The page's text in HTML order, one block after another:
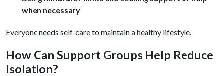
when necessary
Everyone needs self-care to maintain a healthy lifestyle.
How Can Support Groups Help Reduce
Isolation?